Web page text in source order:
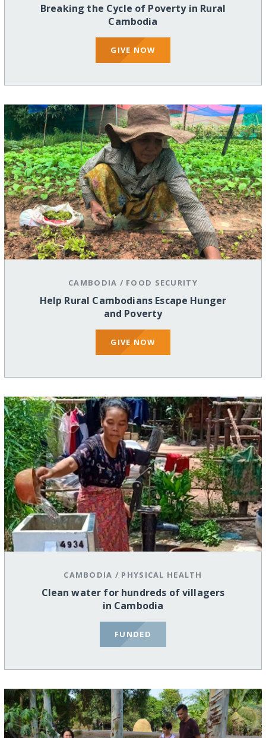
Breaking the Cycle of Poverty in Rural
Cambodia
GIVE NOW
CAMBODIA / FOOD SECURITY
Help Rural Cambodians Escape Hunger
and Poverty
GIVE NOW
CAMBODIA / PHYSICAL HEALTH
Clean water for hundreds of villagers
in Cambodia
FUNDED